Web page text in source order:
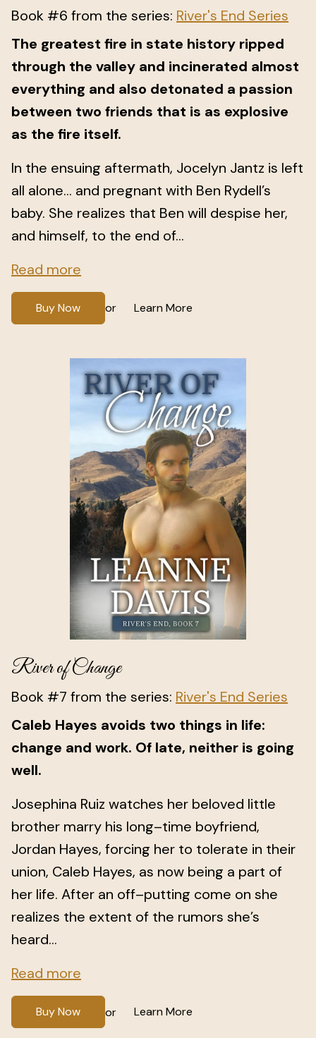
Book #6 from the series: River's End Series
The greatest fire in state history ripped
through the valley and incinerated almost
everything and also detonated a passion
between two friends that is as explosive
as the fire itself.
In the ensuing aftermath, Jocelyn Jantz is left
all alone… and pregnant with Ben Rydell’s
baby. She realizes that Ben will despise her,
and himself, to the end of...
Read more
Buy Now or Learn More
River of Change
Book #7 from the series: River's End Series
Caleb Hayes avoids two things in life:
change and work. Of late, neither is going
well.
Josephina Ruiz watches her beloved little
brother marry his long–time boyfriend,
Jordan Hayes, forcing her to tolerate in their
union, Caleb Hayes, as now being a part of
her life. After an off–putting come on she
realizes the extent of the rumors she’s
heard...
Read more
Buy Now or Learn More